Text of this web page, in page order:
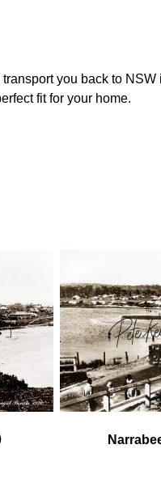
you back to NSW
fit for your home.